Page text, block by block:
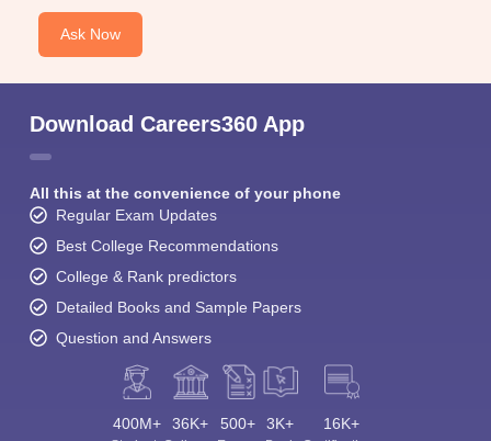
Ask Now
Download Careers360 App
All this at the convenience of your phone
Regular Exam Updates
Best College Recommendations
College & Rank predictors
Detailed Books and Sample Papers
Question and Answers
400M+ 36K+ 500+ 3K+ 16K+